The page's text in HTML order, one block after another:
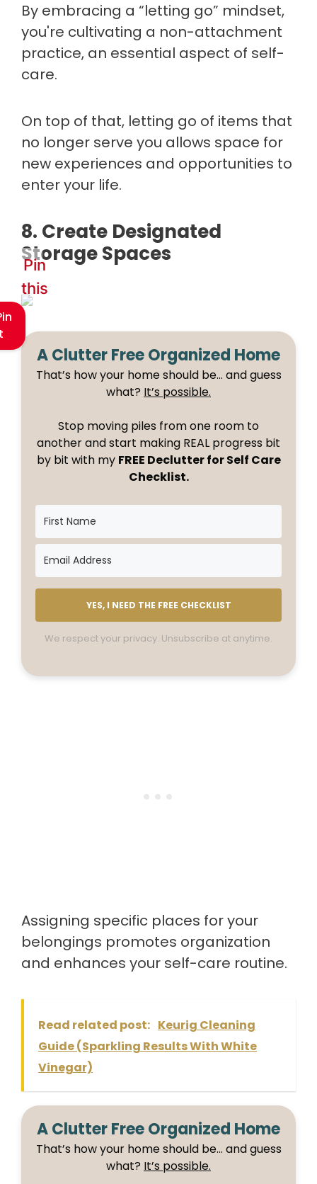
By embracing a “letting go” mindset,
you're cultivating a non-attachment
practice, an essential aspect of self-
care.
On top of that, letting go of items that
no longer serve you allows space for
new experiences and opportunities to
enter your life.
8. Create Designated
Storage Spaces
Pin
this
A Clutter Free Organized Home
That’s how your home should be… and guess
what? It’s possible.
Stop moving piles from one room to
another and start making REAL progress bit
by bit with my FREE Declutter for Self Care
Checklist.
YES, I NEED THE FREE CHECKLIST
We respect your privacy. Unsubscribe at anytime.
Assigning specific places for your
belongings promotes organization
and enhances your self-care routine.
Read related post: Keurig Cleaning
Guide (Sparkling Results With White
Vinegar)
A Clutter Free Organized Home
That’s how your home should be… and guess
what? It’s possible.